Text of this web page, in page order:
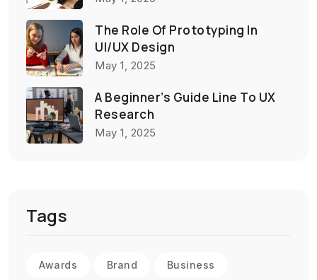
The Role Of Prototyping In
UI/UX Design
May 1, 2025
A Beginner’s Guide Line To UX
Research
May 1, 2025
Tags
Awards Brand Business